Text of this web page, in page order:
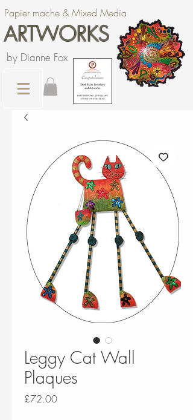
Papier mache & Mixed Media
ARTWORKS
by Dianne Fox
Leggy Cat Wall
Plaques
£72.00Price